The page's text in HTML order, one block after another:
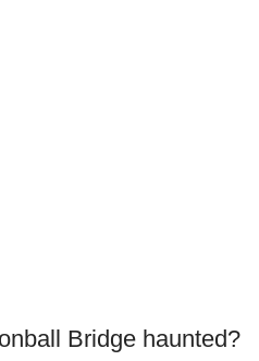
Bridge haunted?